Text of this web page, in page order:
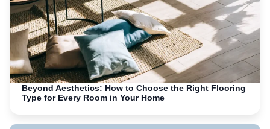
Beyond Aesthetics: How to Choose the Right Flooring
Type for Every Room in Your Home